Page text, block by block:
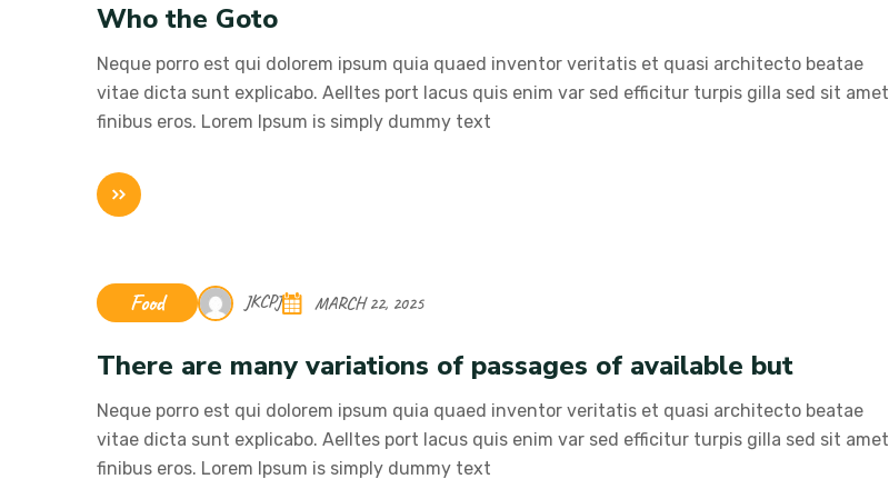
Who the Goto
Neque porro est qui dolorem ipsum quia quaed inventor veritatis et quasi architecto beatae
vitae dicta sunt explicabo. Aelltes port lacus quis enim var sed efficitur turpis gilla sed sit amet
finibus eros. Lorem Ipsum is simply dummy text
Food JKCPJ MARCH 22, 2025
There are many variations of passages of available but
Neque porro est qui dolorem ipsum quia quaed inventor veritatis et quasi architecto beatae
vitae dicta sunt explicabo. Aelltes port lacus quis enim var sed efficitur turpis gilla sed sit amet
finibus eros. Lorem Ipsum is simply dummy text